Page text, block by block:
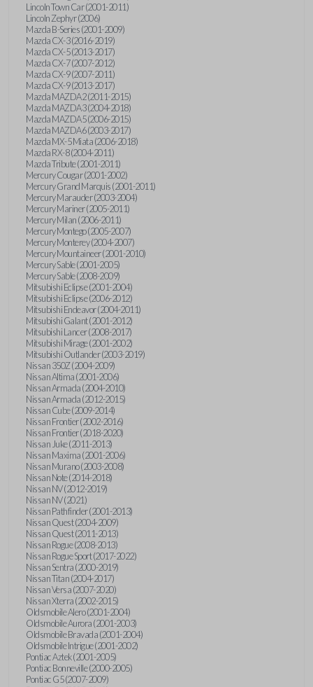
Lincoln Town Car (2001-2011)
Lincoln Zephyr (2006)
Mazda B-Series (2001-2009)
Mazda CX-3 (2016-2019)
Mazda CX-5 (2013-2017)
Mazda CX-7 (2007-2012)
Mazda CX-9 (2007-2011)
Mazda CX-9 (2013-2017)
Mazda MAZDA2 (2011-2015)
Mazda MAZDA3 (2004-2018)
Mazda MAZDA5 (2006-2015)
Mazda MAZDA6 (2003-2017)
Mazda MX-5 Miata (2006-2018)
Mazda RX-8 (2004-2011)
Mazda Tribute (2001-2011)
Mercury Cougar (2001-2002)
Mercury Grand Marquis (2001-2011)
Mercury Marauder (2003-2004)
Mercury Mariner (2005-2011)
Mercury Milan (2006-2011)
Mercury Montego (2005-2007)
Mercury Monterey (2004-2007)
Mercury Mountaineer (2001-2010)
Mercury Sable (2001-2005)
Mercury Sable (2008-2009)
Mitsubishi Eclipse (2001-2004)
Mitsubishi Eclipse (2006-2012)
Mitsubishi Endeavor (2004-2011)
Mitsubishi Galant (2001-2012)
Mitsubishi Lancer (2008-2017)
Mitsubishi Mirage (2001-2002)
Mitsubishi Outlander (2003-2019)
Nissan 350Z (2004-2009)
Nissan Altima (2001-2006)
Nissan Armada (2004-2010)
Nissan Armada (2012-2015)
Nissan Cube (2009-2014)
Nissan Frontier (2002-2016)
Nissan Frontier (2018-2020)
Nissan Juke (2011-2013)
Nissan Maxima (2001-2006)
Nissan Murano (2003-2008)
Nissan Note (2014-2018)
Nissan NV (2012-2019)
Nissan NV (2021)
Nissan Pathfinder (2001-2013)
Nissan Quest (2004-2009)
Nissan Quest (2011-2013)
Nissan Rogue (2008-2013)
Nissan Rogue Sport (2017-2022)
Nissan Sentra (2000-2019)
Nissan Titan (2004-2017)
Nissan Versa (2007-2020)
Nissan Xterra (2002-2015)
Oldsmobile Alero (2001-2004)
Oldsmobile Aurora (2001-2003)
Oldsmobile Bravada (2001-2004)
Oldsmobile Intrigue (2001-2002)
Pontiac Aztek (2001-2005)
Pontiac Bonneville (2000-2005)
Pontiac G5 (2007-2009)